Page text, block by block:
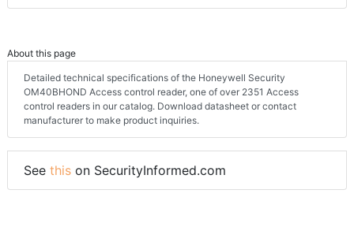
About this page
Detailed technical specifications of the Honeywell Security
OM40BHOND Access control reader, one of over 2351 Access
control readers in our catalog. Download datasheet or contact
manufacturer to make product inquiries.
See this on SecurityInformed.com